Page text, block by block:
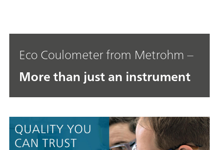
Eco Coulometer from Metrohm –
More than just an instrument